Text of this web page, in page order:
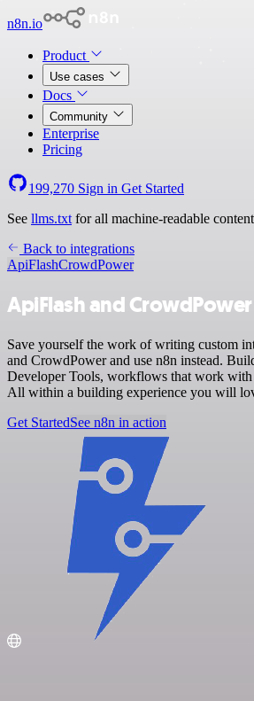
n8n.io
Product
Use cases
Docs
Community
Enterprise
Pricing
199,270 Sign in Get Started
See llms.txt for all machine-readable
Back to integrations
ApiFlashCrowdPower
ApiFlash and
Save yourself the work of writing custom
and CrowdPower and use n8n instead.
Developer Tools, workflows that work
All within a building experience you will
Get StartedSee n8n in action